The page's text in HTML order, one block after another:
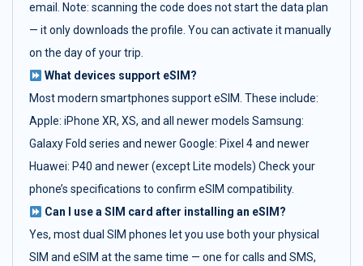
email. Note: scanning the code does not start the data plan
— it only downloads the profile. You can activate it manually
on the day of your trip.
What devices support eSIM?
Most modern smartphones support eSIM. These include:
Apple: iPhone XR, XS, and all newer models Samsung:
Galaxy Fold series and newer Google: Pixel 4 and newer
Huawei: P40 and newer (except Lite models) Check your
phone’s specifications to confirm eSIM compatibility.
Can I use a SIM card after installing an eSIM?
Yes, most dual SIM phones let you use both your physical
SIM and eSIM at the same time — one for calls and SMS,